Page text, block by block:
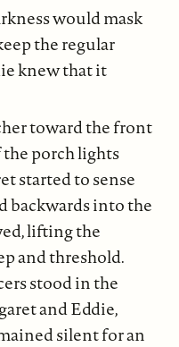
would mask
the regular
knew that it
toward the front
porch lights
started to sense
backwards into the
lifting the
and threshold.
stood in the
and Eddie,
silent for an